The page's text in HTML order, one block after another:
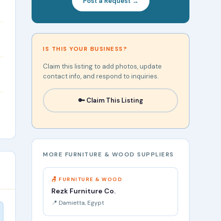
IS THIS YOUR BUSINESS?
Claim this listing to add photos, update
contact info, and respond to inquiries.
🔑 Claim This Listing
MORE FURNITURE & WOOD SUPPLIERS
🪑 FURNITURE & WOOD
Rezk Furniture Co.
📍 Damietta, Egypt